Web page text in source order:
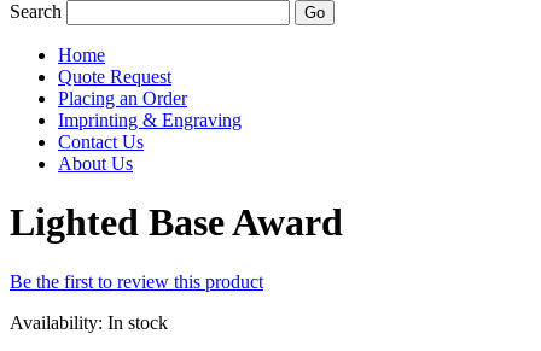
Search Go
Home
Quote Request
Placing an Order
Imprinting & Engraving
Contact Us
About Us
Lighted Base Award
Be the first to review this product
Availability: In stock